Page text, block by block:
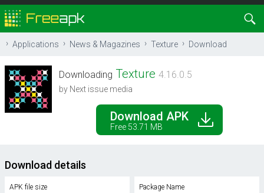
Applications News & Magazines Texture Download
Downloading Texture 4.16.0.5
by Next issue media
Download APK
Free 53.71 MB
Download details
APK file size Package Name